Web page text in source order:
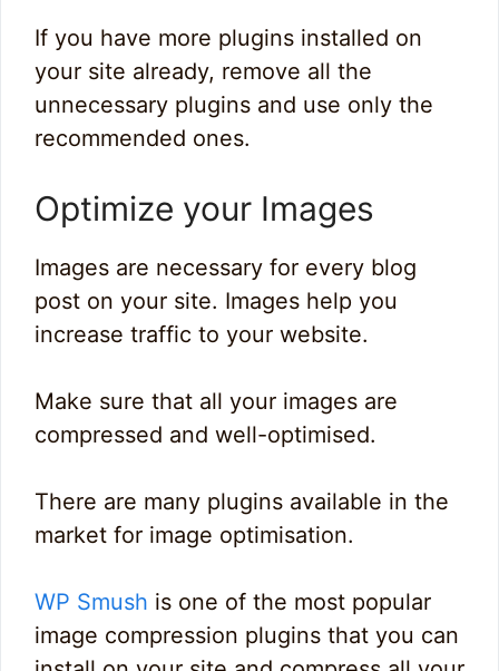
If you have more plugins installed on
your site already, remove all the
unnecessary plugins and use only the
recommended ones.
Optimize your Images
Images are necessary for every blog
post on your site. Images help you
increase traffic to your website.
Make sure that all your images are
compressed and well-optimised.
There are many plugins available in the
market for image optimisation.
WP Smush is one of the most popular
image compression plugins that you can